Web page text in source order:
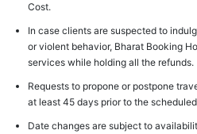
Cost.
In case clients are suspected to
or violent behavior, Bharat Booking
services while holding all the refunds.
Requests to propone or postpone
at least 45 days prior to the
Date changes are subject to